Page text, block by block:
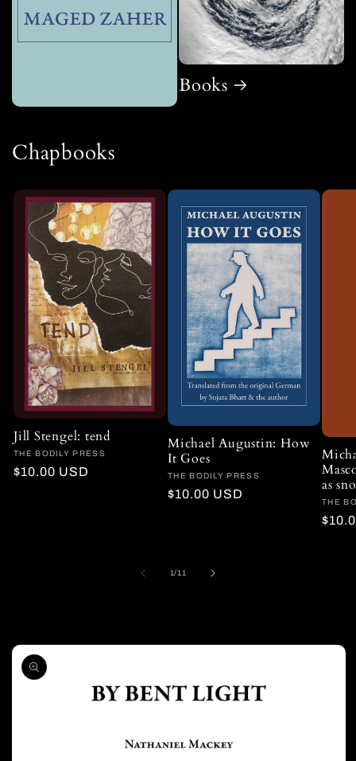
Books
Chapbooks
Jill Stengel: tend
Vendor:
THE BODILY PRESS
Regular
$10.00 USD
Michael Augustin: How
It Goes
Vendor:
THE BODILY PRESS
Regular
$10.00 USD
as
THE
1/of
11
Skip to
product
information